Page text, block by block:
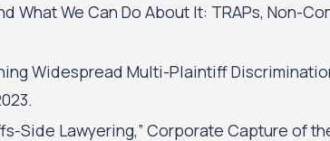
What We Can Do About It: TRAPs, Non-
Widespread Multi-Plaintiff
Lawyering,” Corporate Capture of